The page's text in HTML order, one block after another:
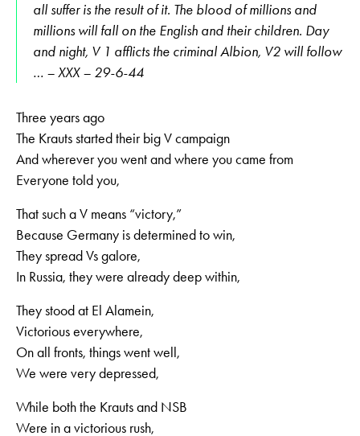
all suffer is the result of it. The blood of millions and
millions will fall on the English and their children. Day
and night, V 1 afflicts the criminal Albion, V2 will follow
… – XXX – 29-6-44
Three years ago
The Krauts started their big V campaign
And wherever you went and where you came from
Everyone told you,
That such a V means “victory,”
Because Germany is determined to win,
They spread Vs galore,
In Russia, they were already deep within,
They stood at El Alamein,
Victorious everywhere,
On all fronts, things went well,
We were very depressed,
While both the Krauts and NSB
Were in a victorious rush,